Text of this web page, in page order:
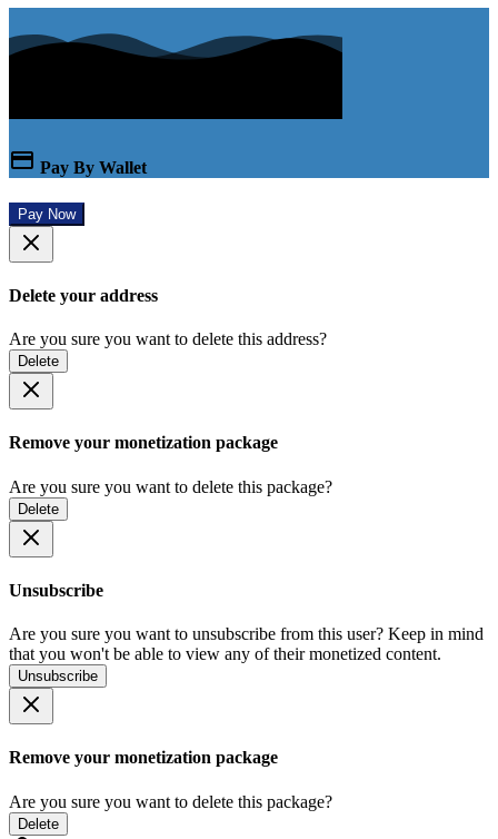
Pay By Wallet
Pay Now
Delete your address
Are you sure you want to delete this address?
Delete
Remove your monetization package
Are you sure you want to delete this package?
Delete
Unsubscribe
Are you sure you want to unsubscribe from this user? Keep in mind
that you won't be able to view any of their monetized content.
Unsubscribe
Remove your monetization package
Are you sure you want to delete this package?
Delete